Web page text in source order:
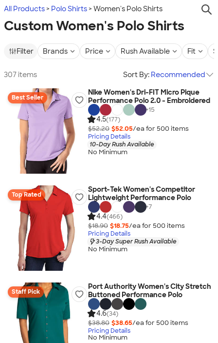
All Products Polo Shirts Women's Polo Shirts
Custom Women's Polo Shirts
Filter Brands Price Rush Available Fit
307 items Sort By: Recommended
Best Seller
Nike Women's Dri-FIT Micro Pique
Performance Polo 2.0 - Embroidered
+15
4.5(177)
$52.20 $52.05/ea for 500 items
Pricing Details
10-Day Rush Available
No Minimum
Top Rated
Sport-Tek Women's Competitor
Lightweight Performance Polo
+7
4.4(466)
$18.90 $18.75/ea for 500 items
Pricing Details
3-Day Super Rush Available
No Minimum
Staff Pick
Port Authority Women's City Stretch
Buttoned Performance Polo
4.6(34)
$38.80 $38.65/ea for 500 items
Pricing Details
No Minimum